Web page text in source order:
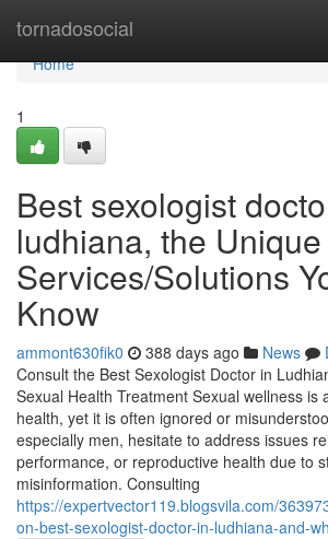
tornadosocial
Home
Home
1
Best sexologist
ludhiana, the Unique
Services/Solutions
Know
ammont630fik0 388 days ago News
Consult the Best Sexologist Doctor in
Sexual Health Treatment Sexual wellness is
health, yet it is often ignored or
especially men, hesitate to address issues
performance, or reproductive health due to
misinformation. Consulting
https://expertvector119.blogsvila.com/
on-best-sexologist-doctor-in-ludhiana-and-